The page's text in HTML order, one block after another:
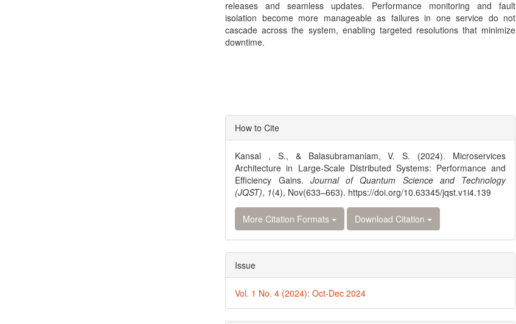
releases and seamless updates. Performance monitoring and fault
isolation become more manageable as failures in one service do not
cascade across the system, enabling targeted resolutions that minimize
downtime.
Article
Details
How to Cite
Kansal , S., & Balasubramaniam, V. S. (2024). Microservices
Architecture in Large-Scale Distributed Systems: Performance and
Efficiency Gains. Journal of Quantum Science and Technology
(JQST), 1(4), Nov(633–663). https://doi.org/10.63345/jqst.v1i4.139
More Citation Formats Download Citation
Issue
Vol. 1 No. 4 (2024): Oct-Dec 2024